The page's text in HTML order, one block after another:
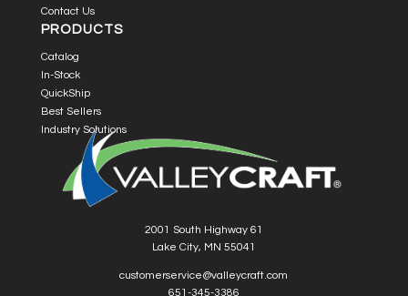
Contact Us
PRODUCTS
Catalog
In-Stock
QuickShip
Best Sellers
Industry Solutions
2001 South Highway 61
Lake City, MN 55041
customerservice@valleycraft.com
651-345-3386